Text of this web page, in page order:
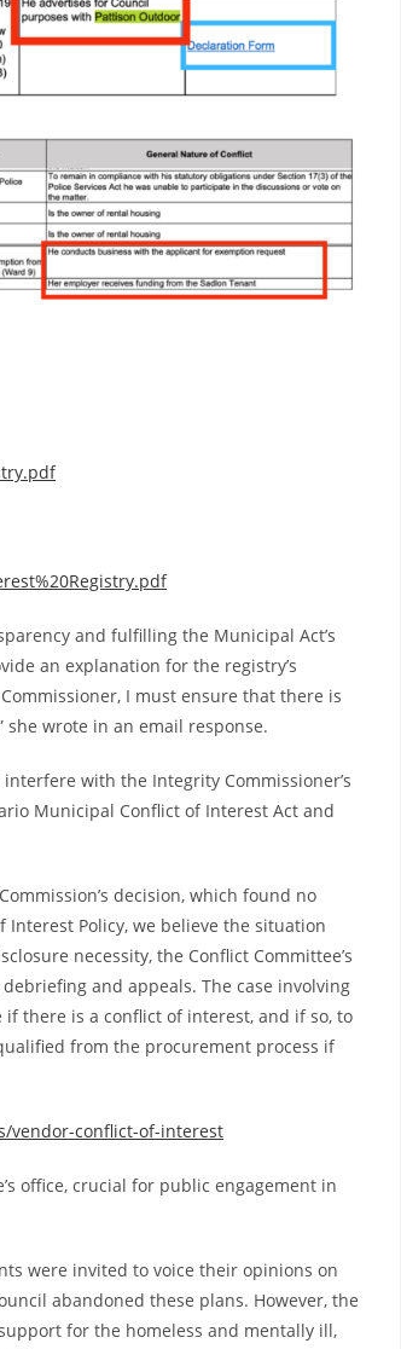
and fulfilling the Municipal Act’s
an explanation for the registry’s
I must ensure that there is
wrote in an email response.
with the Integrity Commissioner’s
Municipal Conflict of Interest Act and
decision, which found no
Interest Policy, we believe the situation
necessity, the Conflict Committee’s
and appeals. The case involving
there is a conflict of interest, and if so, to
from the procurement process if
vendor-conflict-of-interest
office, crucial for public engagement in
were invited to voice their opinions on
abandoned these plans. However, the
for the homeless and mentally ill,